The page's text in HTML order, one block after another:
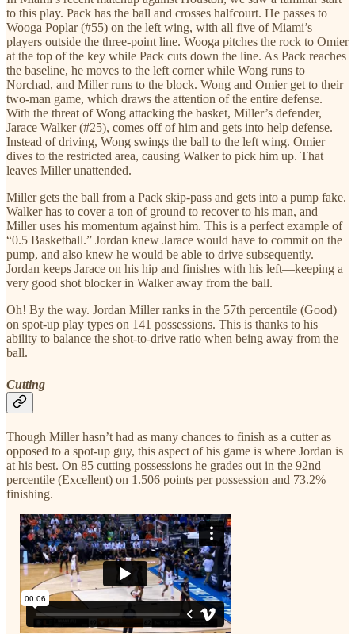
to this play. Pack has the ball and crosses halfcourt. He passes to
Wooga Poplar (#55) on the left wing, with all five of Miami’s
players outside the three-point line. Wooga pitches the rock to Omier
at the top of the key while Pack cuts down the line. As Pack reaches
the baseline, he moves to the left corner while Wong runs to
Norchad, and Miller runs to the block. Wong and Omier get to their
two-man game, which draws the attention of the entire defense.
With the threat of Wong attacking the basket, Miller’s defender,
Jarace Walker (#25), comes off of him and gets into help defense.
Instead of driving, Wong swings the ball to the left wing. Omier
dives to the restricted area, causing Walker to pick him up. That
leaves Miller unattended.
Miller gets the ball from a Pack skip-pass and gets into a pump fake.
Walker has to cover a ton of ground to recover to his man, and
Miller uses his momentum against him. This is a perfect example of
“0.5 Basketball.” Jordan knew Jarace would have to commit on the
pump, and also knew he would be able to drive subsequently.
Jordan keeps Jarace on his hip and finishes with his left—keeping a
very good shot blocker in Walker away from the ball.
Oh! By the way. Jordan Miller ranks in the 57th percentile (Good)
on spot-up play types on 141 possessions. This is thanks to his
ability to balance the shot-to-drive ratio when being away from the
ball.
Cutting
Though Miller hasn’t had as many chances to finish as a cutter as
opposed to a spot-up guy, this aspect of his game is where Jordan is
at his best. On 85 cutting possessions he grades out in the 92nd
percentile (Excellent) on 1.506 points per possession and 73.2%
finishing.